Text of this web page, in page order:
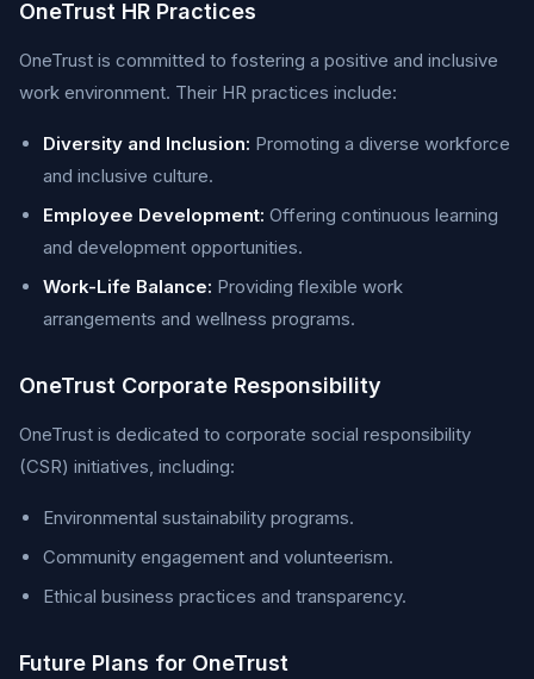
OneTrust HR Practices
OneTrust is committed to fostering a positive and inclusive
work environment. Their HR practices include:
Diversity and Inclusion: Promoting a diverse workforce
and inclusive culture.
Employee Development: Offering continuous learning
and development opportunities.
Work-Life Balance: Providing flexible work
arrangements and wellness programs.
OneTrust Corporate Responsibility
OneTrust is dedicated to corporate social responsibility
(CSR) initiatives, including:
Environmental sustainability programs.
Community engagement and volunteerism.
Ethical business practices and transparency.
Future Plans for OneTrust